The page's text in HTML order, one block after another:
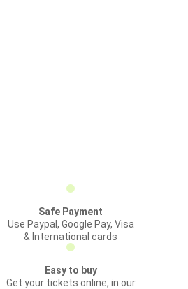
Safe Payment
Use Paypal, Google Pay, Visa
& International cards
Easy to buy
Get your tickets online, in our